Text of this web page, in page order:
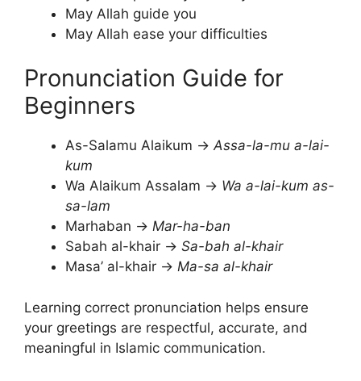
May Allah guide you
May Allah ease your difficulties
Pronunciation Guide for
Beginners
As-Salamu Alaikum →Assa-la-mu a-lai-
kum
Wa Alaikum Assalam → Wa a-lai-kum as-
sa-lam
Marhaban → Mar-ha-ban
Sabah al-khair → Sa-bah al-khair
Masa’ al-khair → Ma-sa al-khair
Learning correct pronunciation helps ensure
your greetings are respectful, accurate, and
meaningful in Islamic communication.